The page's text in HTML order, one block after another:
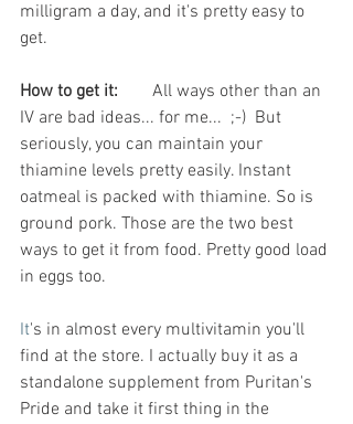
milligram a day, and it's pretty easy to
get.
How to get it:
IV are bad ideas... for me...  ;-)  But
seriously, you can maintain your
thiamine levels pretty easily. Instant
oatmeal is packed with thiamine. So is
ground pork. Those are the two best
ways to get it from food. Pretty good load
in eggs too.
It's in almost every multivitamin you'll
find at the store. I actually buy it as a
standalone supplement from Puritan's
Pride and take it first thing in the